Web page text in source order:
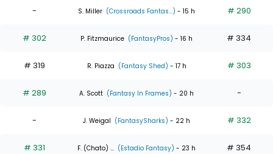
- S. Miller (Crossroads Fantas...) - 15 h # 290
# 302 P. Fitzmaurice (FantasyPros) - 16 h # 334
# 319 R. Piazza (Fantasy Shed) - 17 h # 303
# 289 A. Scott (Fantasy In Frames) - 20 h -
- J. Weigal (FantasySharks) - 22 h # 332
# 331 F. (Chato) ... (Estadio Fantasy) - 23 h # 354